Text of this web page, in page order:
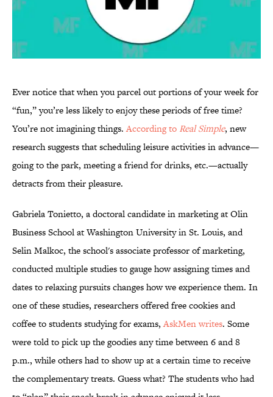
Ever notice that when you parcel out portions of your week for
“fun,” you’re less likely to enjoy these periods of free time?
You’re not imagining things.According to Real Simple, new
research suggests that scheduling leisure activities in advance—
going to the park, meeting a friend for drinks, etc.—actually
detracts from their pleasure.
Gabriela Tonietto, a doctoral candidate in marketing at Olin
Business School at Washington University in St. Louis, and
Selin Malkoc, the school's associate professor of marketing,
conducted multiple studies to gauge how assigning times and
dates to relaxing pursuits changes how we experience them. In
one of these studies, researchers offered free cookies and
coffee to students studying for exams,AskMen writes. Some
were told to pick up the goodies any time between 6 and 8
p.m., while others had to show up at a certain time to receive
the complementary treats. Guess what? The students who had